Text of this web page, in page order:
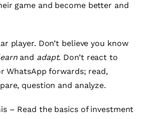
game and become better and
player. Don’t believe you know
and adapt. Don’t react to
WhatsApp forwards; read,
question and analyze.
– Read the basics of investment